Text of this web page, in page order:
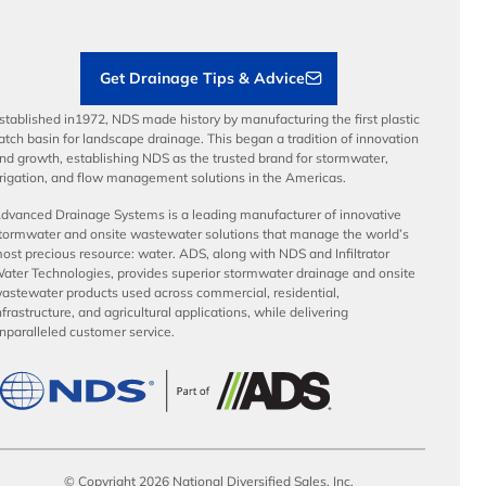
Get Drainage Tips & Advice
in1972, NDS made history by manufacturing the first plastic
basin for landscape drainage. This began a tradition of innovation
growth, establishing NDS as the trusted brand for stormwater,
and flow management solutions in the Americas.
Drainage Systems is a leading manufacturer of innovative
and onsite wastewater solutions that manage the world’s
precious resource: water. ADS, along with NDS and Infiltrator
Technologies, provides superior stormwater drainage and onsite
products used across commercial, residential,
and agricultural applications, while delivering
customer service.
© Copyright 2026 National Diversified Sales, Inc.